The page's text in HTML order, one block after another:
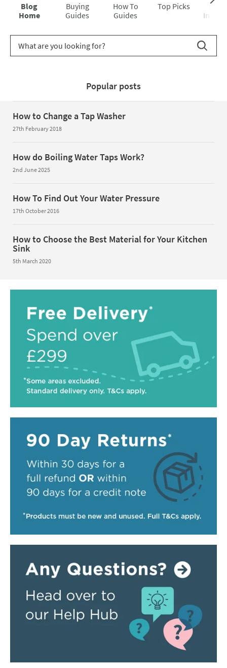
Blog
Home
Buying
Guides
How To
Guides
Top Picks
Search
Popular posts
How to Change a Tap Washer
27th February 2018
How do Boiling Water Taps Work?
2nd June 2025
How To Find Out Your Water Pressure
17th October 2016
How to Choose the Best Material for Your Kitchen
Sink
5th March 2020